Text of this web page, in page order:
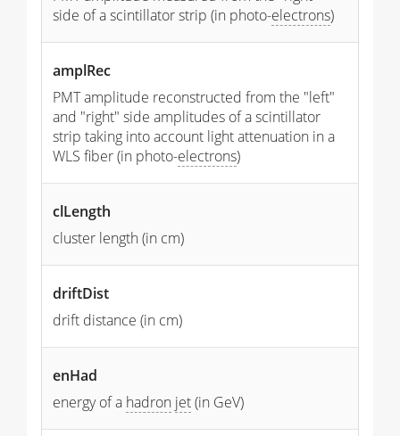
side of a scintillator strip (in photo-electrons)
amplRec
PMT amplitude reconstructed from the "left"
and "right" side amplitudes of a scintillator
strip taking into account light attenuation in a
WLS fiber (in photo-electrons)
clLength
cluster length (in cm)
driftDist
drift distance (in cm)
enHad
energy of a hadron jet(in GeV)